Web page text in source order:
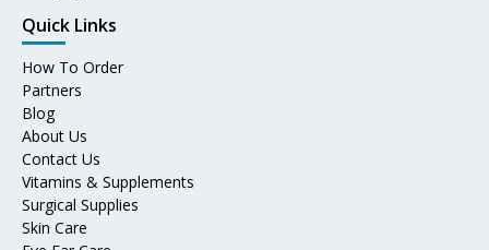
Quick Links
How To Order
Partners
Blog
About Us
Contact Us
Vitamins & Supplements
Surgical Supplies
Skin Care